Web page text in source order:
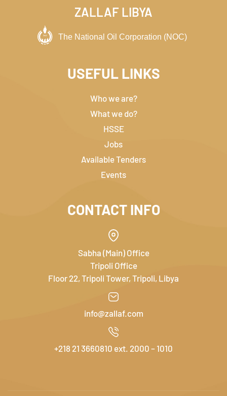
ZALLAF LIBYA
USEFUL LINKS
Who we are?
What we do?
HSSE
Jobs
Available Tenders
Events
CONTACT INFO
Sabha (Main) Office
Tripoli Office
Floor 22, Tripoli Tower, Tripoli, Libya
info@zallaf.com
+218 21 3660810 ext. 2000 – 1010